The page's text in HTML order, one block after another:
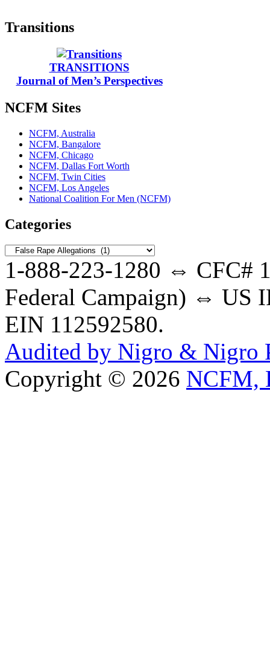
Transitions
TRANSITIONS
Journal of Men’s Perspectives
NCFM Sites
NCFM, Australia
NCFM, Bangalore
NCFM, Chicago
NCFM, Dallas Fort Worth
NCFM, Twin Cities
NCFM, Los Angeles
National Coalition For Men (NCFM)
Categories
Categories
1-888-223-1280 ⇔ CFC#
Federal Campaign) ⇔ US
EIN 112592580.
Audited by Nigro & Nigro
Copyright © 2026 NCFM,